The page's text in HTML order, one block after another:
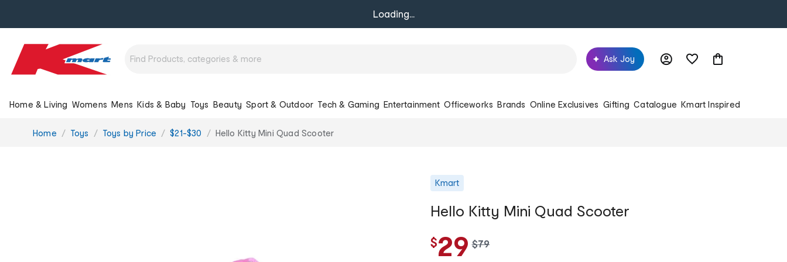
Loading...
Ask Joy
Home & Living Womens Mens Kids & Baby Toys Beauty Sport & Outdoor Tech & Gaming Entertainment Officeworks Brands Online Exclusives Gifting Catalogue Kmart Inspired
You
Home Toys Toys by Price $21-$30 Hello Kitty Mini Quad Scooter
Kmart
Hello Kitty Mini Quad Scooter
$29 w
$79